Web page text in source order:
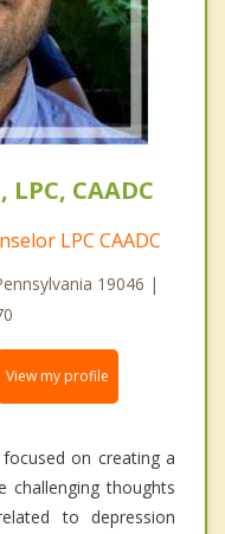
CAADC
LPC CAADC
19046 |
View my profile
on creating a
challenging thoughts
to depression